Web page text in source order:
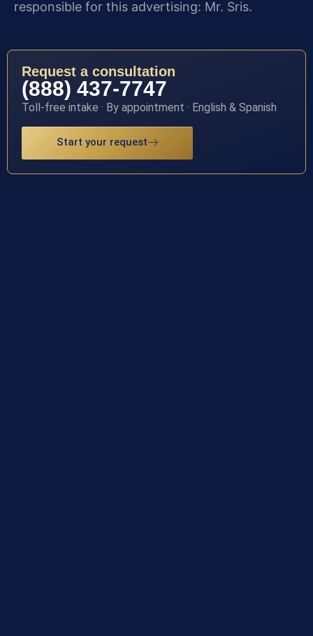
responsible for this advertising: Mr. Sris.
Request a consultation
(888) 437-7747
Toll-free intake · By appointment · English & Spanish
Start your request